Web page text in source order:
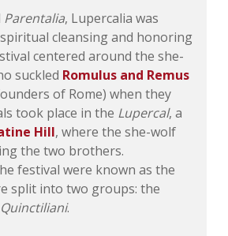
Parentalia, Lupercalia was
cleansing and honoring
centered around the she-
suckled Romulus and Remus
of Rome) when they
took place in the Lupercal, a
Hill, where the she-wolf
the two brothers.
festival were known as the
split into two groups: the
Quinctiliani.